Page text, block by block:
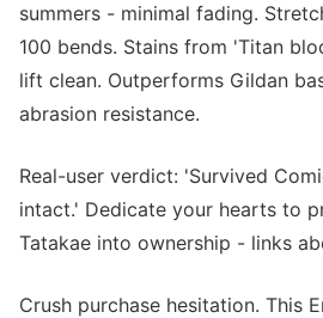
summers - minimal fading.
100 bends. Stains from 'Titan
lift clean. Outperforms Gildan
abrasion resistance.
Real-user verdict: 'Survived
intact.' Dedicate your hearts to
Tatakae into ownership - links
Crush purchase hesitation. This